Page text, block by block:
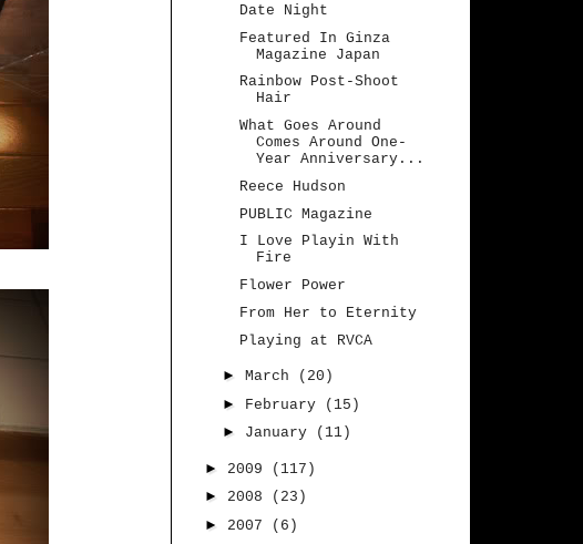
Date Night
Featured In Ginza
Magazine Japan
Rainbow Post-Shoot
Hair
What Goes Around
Comes Around One-
Year Anniversary...
Reece Hudson
PUBLIC Magazine
I Love Playin With
Fire
Flower Power
From Her to Eternity
Playing at RVCA
► March
(20)
► February
(15)
► January (11)
► 2009
(117)
► 2008
(23)
► 2007 (6)